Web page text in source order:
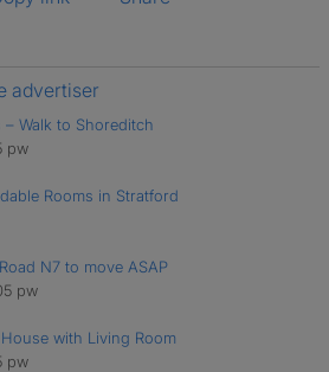
advertiser
– Walk to Shoreditch
pw
Rooms in Stratford
N7 to move ASAP
pw
with Living Room
pw